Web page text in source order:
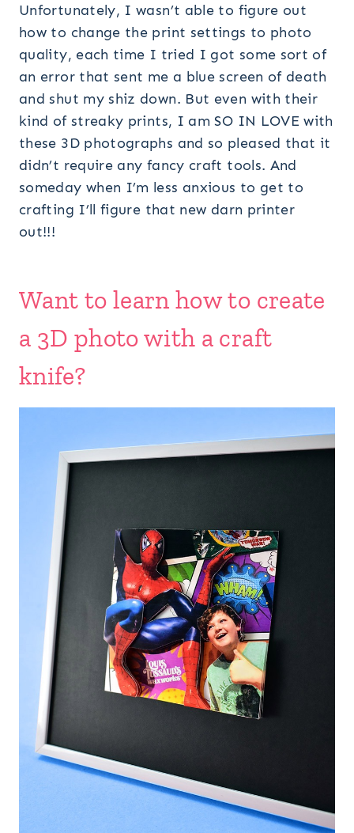
Unfortunately, I wasn’t able to figure out
how to change the print settings to photo
quality, each time I tried I got some sort of
an error that sent me a blue screen of death
and shut my shiz down. But even with their
kind of streaky prints, I am SO IN LOVE with
these 3D photographs and so pleased that it
didn’t require any fancy craft tools. And
someday when I’m less anxious to get to
crafting I’ll figure that new darn printer
out!!!
Want to learn how to create
a 3D photo with a craft
knife?